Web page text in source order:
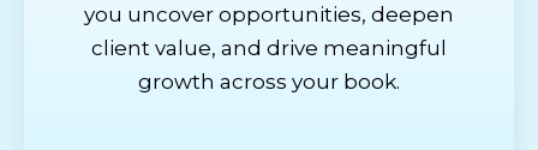
you uncover opportunities, deepen
client value, and drive meaningful
growth across your book.